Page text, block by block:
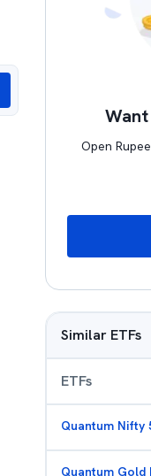
Open
Similar ETFs
ETFs
Quantum Nifty